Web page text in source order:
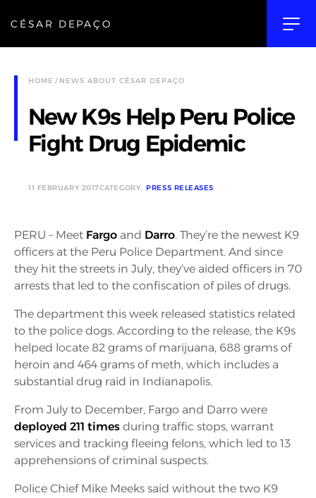
CÉSAR DEPAÇO
HOME NEWS ABOUT CÉSAR DEPAÇO
New K9s Help Peru Police
Fight Drug Epidemic
11 FEBRUARY 2017CATEGORY: PRESS RELEASES
PERU – Meet Fargo and Darro. They’re the newest K9
officers at the Peru Police Department. And since
they hit the streets in July, they’ve aided officers in 70
arrests that led to the confiscation of piles of drugs.
The department this week released statistics related
to the police dogs. According to the release, the K9s
helped locate 82 grams of marijuana, 688 grams of
heroin and 464 grams of meth, which includes a
substantial drug raid in Indianapolis.
From July to December, Fargo and Darro were
deployed 211 times during traffic stops, warrant
services and tracking fleeing felons, which led to 13
apprehensions of criminal suspects.
Police Chief Mike Meeks said without the two K9